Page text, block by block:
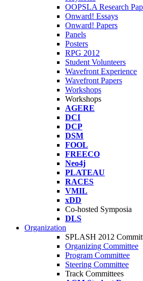
OOPSLA Research
Onward! Essays
Onward! Papers
Panels
Posters
RPG 2012
Student Volunteers
Wavefront Experience
Wavefront Papers
Workshops
Workshops
AGERE
DCI
DCP
DSM
FOOL
FREECO
Neo4j
PLATEAU
RACES
VMIL
xDD
Co-hosted Symposia
DLS
Organization
SPLASH 2012
Organizing Committee
Program Committee
Steering Committee
Track Committees